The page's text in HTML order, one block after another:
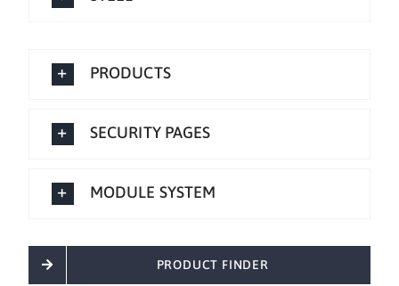
PRODUCTS
SECURITY PAGES
MODULE SYSTEM
PRODUCT FINDER